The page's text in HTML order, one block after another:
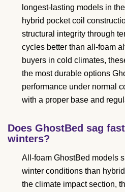
longest-lasting models in
hybrid pocket coil
structural integrity through
cycles better than all-foam
buyers in cold climates,
the most durable options
performance under normal
with a proper base and
Does GhostBed sag
winters?
All-foam GhostBed models
winter conditions than
the climate impact section,